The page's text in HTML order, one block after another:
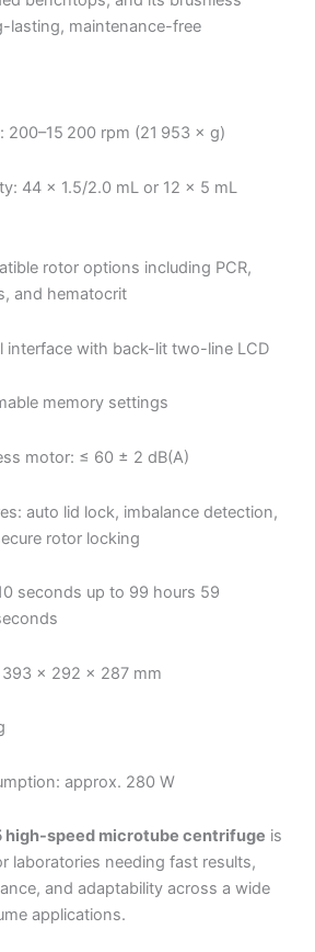
lasting, maintenance-free
200–15 200 rpm (21 953 × g)
44 × 1.5/2.0 mL or 12 × 5 mL
rotor options including PCR,
and hematocrit
interface with back-lit two-line LCD
memory settings
motor: ≤ 60 ± 2 dB(A)
auto lid lock, imbalance detection,
rotor locking
seconds up to 99 hours 59
× 292 × 287 mm
approx. 280 W
high-speed microtube centrifuge is
laboratories needing fast results,
and adaptability across a wide
applications.